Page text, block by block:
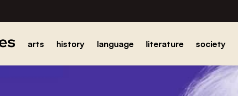
arts history language literature society